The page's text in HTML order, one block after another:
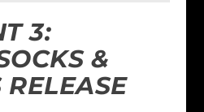
3:
&